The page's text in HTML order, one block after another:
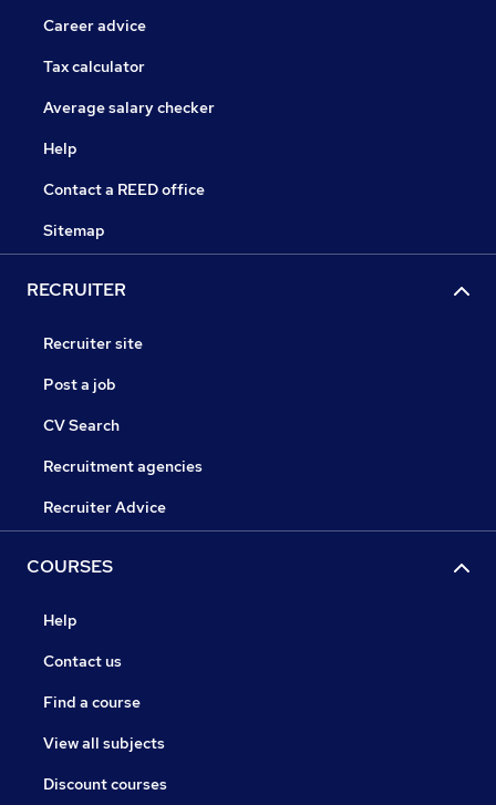
Career advice
Tax calculator
Average salary checker
Help
Contact a REED office
Sitemap
RECRUITER
Recruiter site
Post a job
CV Search
Recruitment agencies
Recruiter Advice
COURSES
Help
Contact us
Find a course
View all subjects
Discount courses